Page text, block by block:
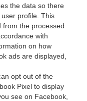
the data so there
profile. This
from the processed
with
on how
ads are displayed,
opt out of the
Pixel to display
see on Facebook,